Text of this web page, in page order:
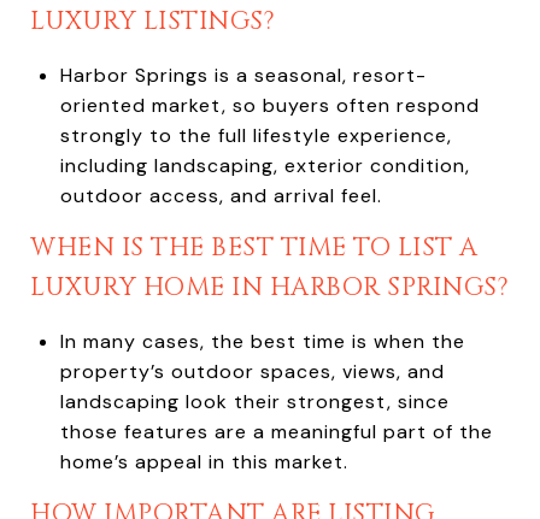
LUXURY LISTINGS?
Harbor Springs is a seasonal, resort-
oriented market, so buyers often respond
strongly to the full lifestyle experience,
including landscaping, exterior condition,
outdoor access, and arrival feel.
WHEN IS THE BEST TIME TO LIST A
LUXURY HOME IN HARBOR SPRINGS?
In many cases, the best time is when the
property’s outdoor spaces, views, and
landscaping look their strongest, since
those features are a meaningful part of the
home’s appeal in this market.